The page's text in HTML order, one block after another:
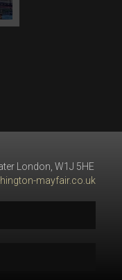
London, W1J 5HE
mayfair.co.uk